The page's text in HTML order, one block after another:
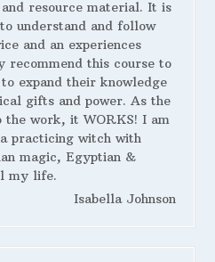
and resource material. It is
understand and follow
and an experiences
recommend this course to
expand their knowledge
gifts and power. As the
the work, it WORKS! I am
practicing witch with
magic, Egyptian &
my life.
Isabella Johnson